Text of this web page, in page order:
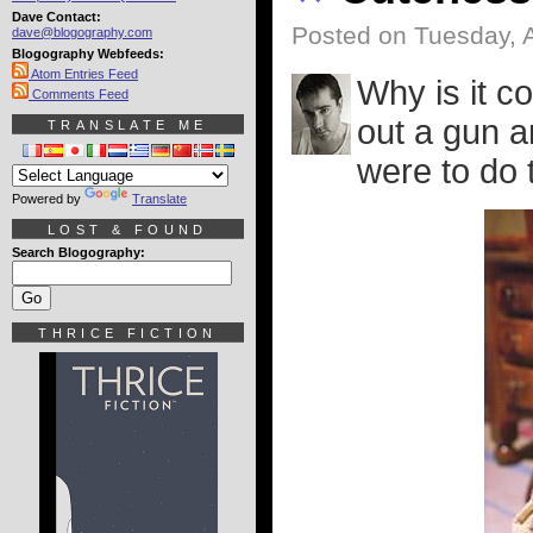
Posted on Tuesday,
Why is it
out a gun
were to do
Dave Contact:
dave@blogography.com
Blogography Webfeeds:
Atom Entries Feed
Comments Feed
TRANSLATE ME
Powered by Translate
LOST & FOUND
Search Blogography:
THRICE FICTION